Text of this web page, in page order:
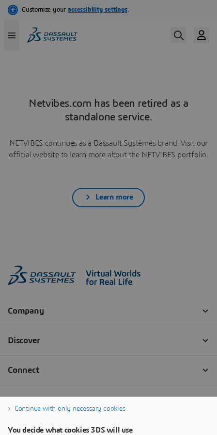
Netvibes.com has been retired as a
standalone service.
NETVIBES continues as a Dassault Systèmes brand. Visit our
official website to learn more about the NETVIBES portfolio.
Learn more
Continue with only necessary cookies
You decide what cookies 3DS will use